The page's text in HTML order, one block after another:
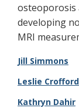
osteoporosis
developing
MRI
Jill Simmons
Leslie Crofford
Kathryn Dahir